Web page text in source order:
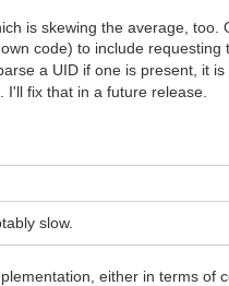
is skewing the average,
code) to include requesting
a UID if one is present, it
I'll fix that in a future release.
slow.
either in terms of